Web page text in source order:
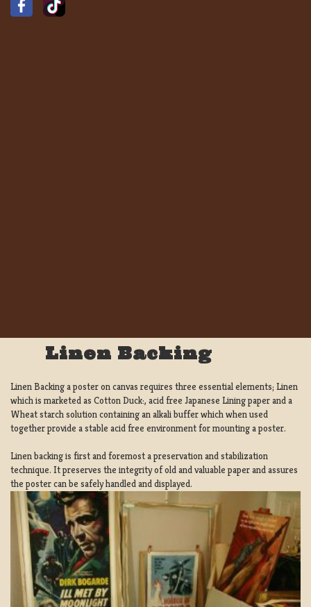
Linen Backing
Linen Backing a poster on canvas requires three essential elements; Linen
which is marketed as Cotton Duck:, acid free Japanese Lining paper and a
Wheat starch solution containing an alkali buffer which when used
together provide a stable acid free environment for mounting a poster.
Linen backing is first and foremost a preservation and stabilization
technique. It preserves the integrity of old and valuable paper and assures
the poster can be safely handled and displayed.